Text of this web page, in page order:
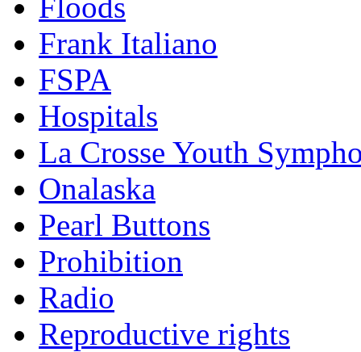
Frank Italiano
FSPA
Hospitals
La Crosse Youth
Onalaska
Pearl Buttons
Prohibition
Radio
Reproductive rights